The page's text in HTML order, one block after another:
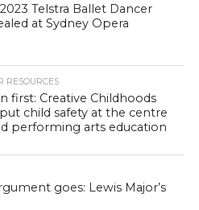
Telstra Ballet Dancer
at Sydney Opera
RESOURCES
first: Creative Childhoods
child safety at the centre
performing arts education
goes: Lewis Major’s